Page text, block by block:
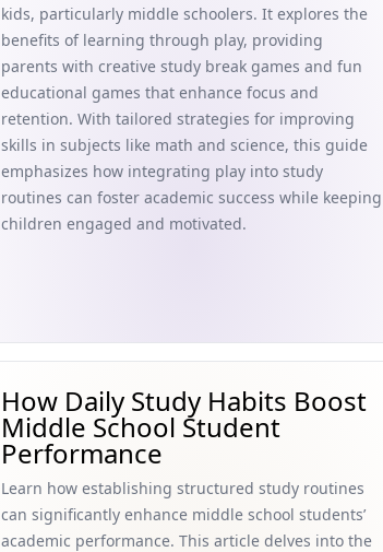
kids, particularly middle schoolers. It explores the
benefits of learning through play, providing
parents with creative study break games and fun
educational games that enhance focus and
retention. With tailored strategies for improving
skills in subjects like math and science, this guide
emphasizes how integrating play into study
routines can foster academic success while keeping
children engaged and motivated.
How Daily Study Habits Boost
Middle School Student
Performance
Learn how establishing structured study routines
can significantly enhance middle school students’
academic performance. This article delves into the